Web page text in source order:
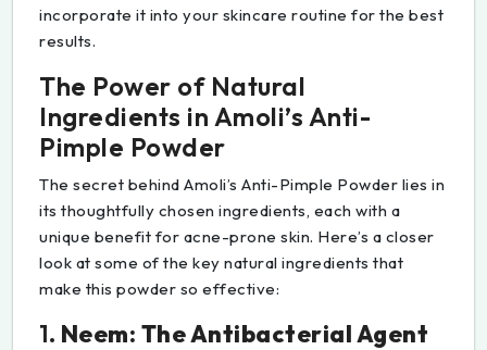
incorporate it into your skincare routine for the best
results.
The Power of Natural
Ingredients in Amoli’s Anti-
Pimple Powder
The secret behind Amoli’s Anti-Pimple Powder lies in
its thoughtfully chosen ingredients, each with a
unique benefit for acne-prone skin. Here’s a closer
look at some of the key natural ingredients that
make this powder so effective:
1. Neem: The Antibacterial Agent